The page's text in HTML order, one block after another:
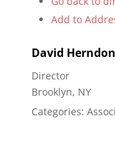
Add to
David Herndon
Director
Brooklyn, NY
Categories: